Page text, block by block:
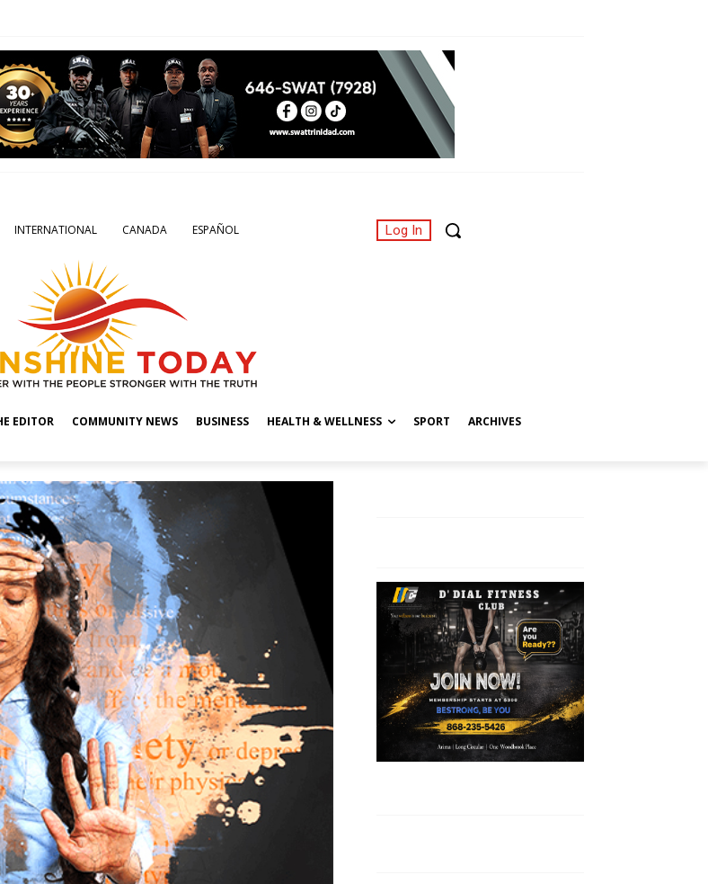
INTERNATIONAL CANADA ESPAÑOL Log In
EDITOR COMMUNITY NEWS BUSINESS HEALTH & WELLNESS SPORT ARCHIVES